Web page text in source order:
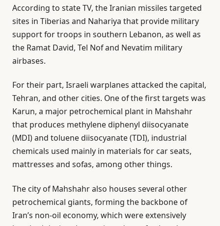
According to state TV, the Iranian missiles targeted
sites in Tiberias and Nahariya that provide military
support for troops in southern Lebanon, as well as
the Ramat David, Tel Nof and Nevatim military
airbases.
For their part, Israeli warplanes attacked the capital,
Tehran, and other cities. One of the first targets was
Karun, a major petrochemical plant in Mahshahr
that produces methylene diphenyl diisocyanate
(MDI) and toluene diisocyanate (TDI), industrial
chemicals used mainly in materials for car seats,
mattresses and sofas, among other things.
The city of Mahshahr also houses several other
petrochemical giants, forming the backbone of
Iran’s non-oil economy, which were extensively